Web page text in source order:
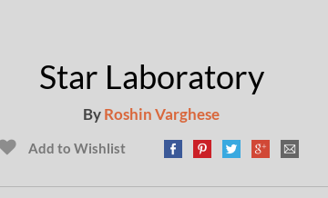
Star Laboratory
ByRoshin Varghese
Add to Wishlist